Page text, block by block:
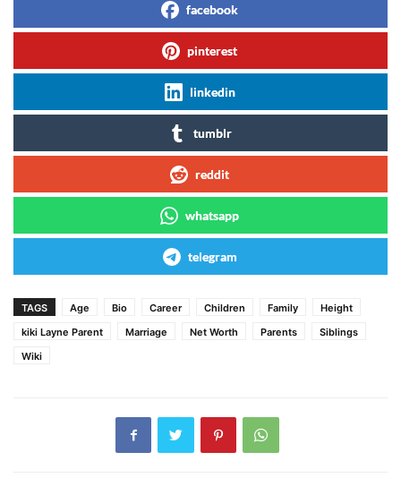
facebook
pinterest
linkedin
tumblr
reddit
whatsapp
telegram
TAGS Age Bio Career Children Family
Height
kiki Layne Parent
Marriage Net Worth Parents
Siblings
Wiki